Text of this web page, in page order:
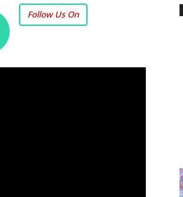
Follow Us On